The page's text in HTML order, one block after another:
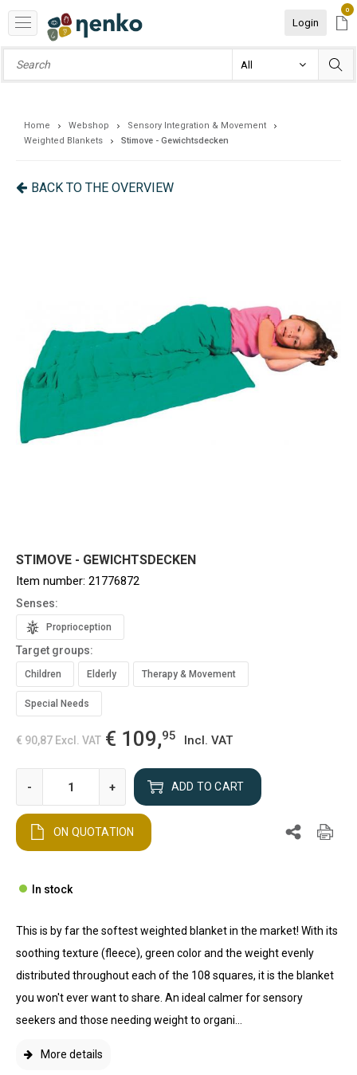
Login
0
Home Webshop
Sensory Integration & Movement
Weighted Blankets
Stimove - Gewichtsdecken
BACK TO THE OVERVIEW
STIMOVE - GEWICHTSDECKEN
Item number: 21776872
Senses:
Proprioception
Target groups:
Children Elderly Therapy & Movement
Special Needs
€ 90,87 Excl. VAT € 109,95 Incl. VAT
- + ADD TO CART
ON QUOTATION
In stock
This is by far the softest weighted blanket in the market! With its
soothing texture (fleece), green color and the weight evenly
distributed throughout each of the 108 squares, it is the blanket
you won't ever want to share. An ideal calmer for sensory
seekers and those needing weight to organi...
More details